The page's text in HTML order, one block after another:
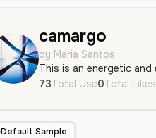
camargo
by Maria Santos
73Total Use0Total Likes
Default Sample